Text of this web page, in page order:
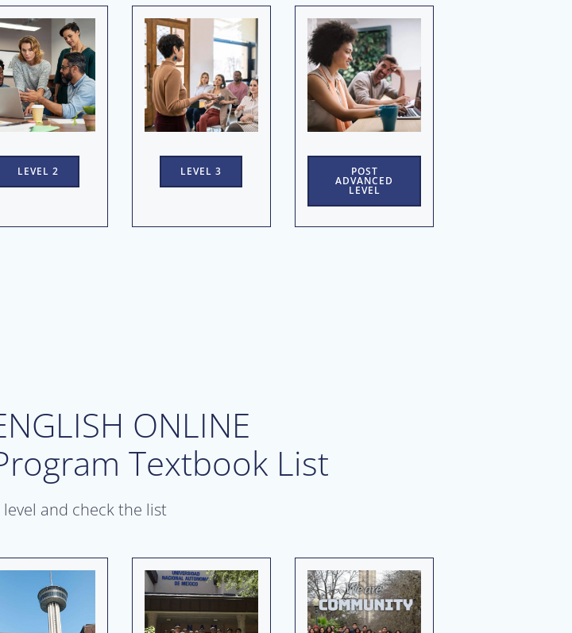
LEVEL 2 LEVEL 3 POST
ADVANCED
LEVEL
ONLINE
Textbook List
and check the list